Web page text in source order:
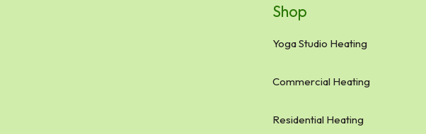
Shop
Yoga Studio Heating
Commercial Heating
Residential Heating